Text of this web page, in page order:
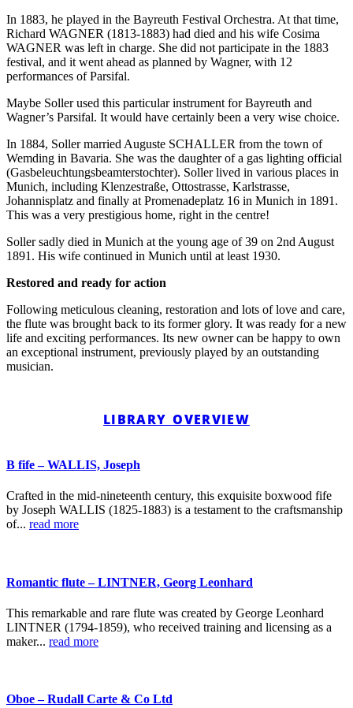
In 1883, he played in the Bayreuth Festival Orchestra. At that time,
Richard WAGNER (1813-1883) had died and his wife Cosima
WAGNER was left in charge. She did not participate in the 1883
festival, and it went ahead as planned by Wagner, with 12
performances of Parsifal.
Maybe Soller used this particular instrument for Bayreuth and
Wagner’s Parsifal. It would have certainly been a very wise choice.
In 1884, Soller married Auguste SCHALLER from the town of
Wemding in Bavaria. She was the daughter of a gas lighting official
(Gasbeleuchtungsbeamterstochter). Soller lived in various places in
Munich, including Klenzestraße, Ottostrasse, Karlstrasse,
Johannisplatz and finally at Promenadeplatz 16 in Munich in 1891.
This was a very prestigious home, right in the centre!
Soller sadly died in Munich at the young age of 39 on 2nd August
1891. His wife continued in Munich until at least 1930.
Restored and ready for action
Following meticulous cleaning, restoration and lots of love and care,
the flute was brought back to its former glory. It was ready for a new
life and exciting performances. Its new owner can be happy to own
an exceptional instrument, previously played by an outstanding
musician.
LIBRARY OVERVIEW
B fife – WALLIS, Joseph
Crafted in the mid-nineteenth century, this exquisite boxwood fife
by Joseph WALLIS (1825-1883) is a testament to the craftsmanship
of... read more
Romantic flute – LINTNER, Georg Leonhard
This remarkable and rare flute was created by George Leonhard
LINTNER (1794-1859), who received training and licensing as a
maker... read more
Oboe – Rudall Carte & Co Ltd